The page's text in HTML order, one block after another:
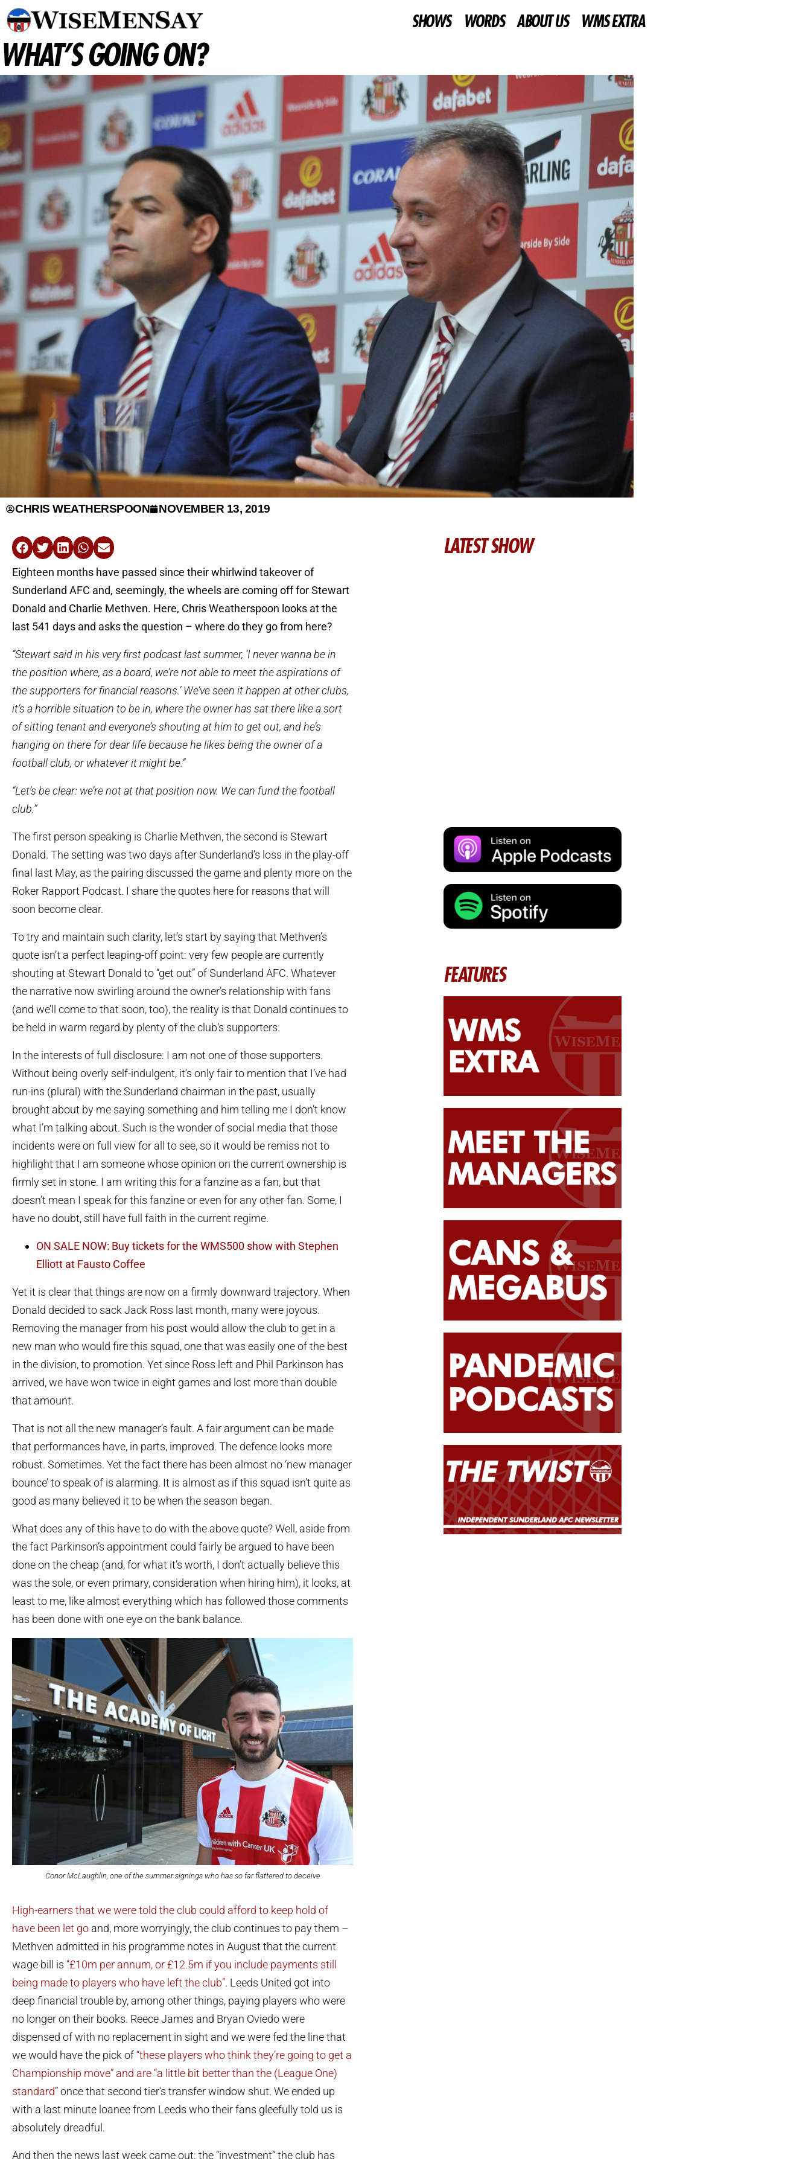
SHOWS WORDS ABOUT US WMS EXTRA
WHAT’S GOING ON?
CHRIS WEATHERSPOON NOVEMBER 13, 2019
Eighteen months have passed since their whirlwind takeover of
Sunderland AFC and, seemingly, the wheels are coming off for Stewart
Donald and Charlie Methven. Here, Chris Weatherspoon looks at the
last 541 days and asks the question – where do they go from here?
“Stewart said in his very first podcast last summer, ‘I never wanna be in
the position where, as a board, we’re not able to meet the aspirations of
the supporters for financial reasons.’ We’ve seen it happen at other clubs,
it’s a horrible situation to be in, where the owner has sat there like a sort
of sitting tenant and everyone’s shouting at him to get out, and he’s
hanging on there for dear life because he likes being the owner of a
football club, or whatever it might be.”
“Let’s be clear: we’re not at that position now. We can fund the football
club.”
The first person speaking is Charlie Methven, the second is Stewart
Donald. The setting was two days after Sunderland’s loss in the play-off
final last May, as the pairing discussed the game and plenty more on the
Roker Rapport Podcast. I share the quotes here for reasons that will
soon become clear.
To try and maintain such clarity, let’s start by saying that Methven’s
quote isn’t a perfect leaping-off point: very few people are currently
shouting at Stewart Donald to “get out” of Sunderland AFC. Whatever
the narrative now swirling around the owner’s relationship with fans
(and we’ll come to that soon, too), the reality is that Donald continues to
be held in warm regard by plenty of the club’s supporters.
In the interests of full disclosure: I am not one of those supporters.
Without being overly self-indulgent, it’s only fair to mention that I’ve had
run-ins (plural) with the Sunderland chairman in the past, usually
brought about by me saying something and him telling me I don’t know
what I’m talking about. Such is the wonder of social media that those
incidents were on full view for all to see, so it would be remiss not to
highlight that I am someone whose opinion on the current ownership is
firmly set in stone. I am writing this for a fanzine as a fan, but that
doesn’t mean I speak for this fanzine or even for any other fan. Some, I
have no doubt, still have full faith in the current regime.
ON SALE NOW: Buy tickets for the WMS500 show with Stephen
Elliott at Fausto Coffee
Yet it is clear that things are now on a firmly downward trajectory. When
Donald decided to sack Jack Ross last month, many were joyous.
Removing the manager from his post would allow the club to get in a
new man who would fire this squad, one that was easily one of the best
in the division, to promotion. Yet since Ross left and Phil Parkinson has
arrived, we have won twice in eight games and lost more than double
that amount.
That is not all the new manager’s fault. A fair argument can be made
that performances have, in parts, improved. The defence looks more
robust. Sometimes. Yet the fact there has been almost no ‘new manager
bounce’ to speak of is alarming. It is almost as if this squad isn’t quite as
good as many believed it to be when the season began.
What does any of this have to do with the above quote? Well, aside from
the fact Parkinson’s appointment could fairly be argued to have been
done on the cheap (and, for what it’s worth, I don’t actually believe this
was the sole, or even primary, consideration when hiring him), it looks, at
least to me, like almost everything which has followed those comments
has been done with one eye on the bank balance.
Conor McLaughlin, one of the summer signings who has so far flattered to deceive
High-earners that we were told the club could afford to keep hold of
have been let go and, more worryingly, the club continues to pay them –
Methven admitted in his programme notes in August that the current
wage bill is “£10m per annum, or £12.5m if you include payments still
being made to players who have left the club”. Leeds United got into
deep financial trouble by, among other things, paying players who were
no longer on their books. Reece James and Bryan Oviedo were
dispensed of with no replacement in sight and we were fed the line that
we would have the pick of“these players who think they’re going to get a
Championship move” and are “a little bit better than the (League One)
standard” once that second tier’s transfer window shut. We ended up
with a last minute loanee from Leeds who their fans gleefully told us is
absolutely dreadful.
And then the news last week came out: the “investment” the club has
LATEST SHOW
FEATURES